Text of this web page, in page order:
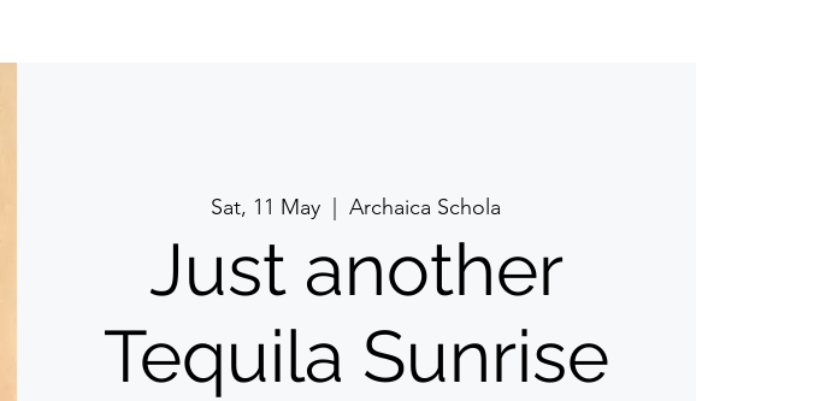
Sat, 11 May
  |
Archaica Schola
Just another
Tequila Sunrise